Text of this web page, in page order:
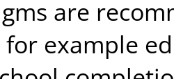
are
for example